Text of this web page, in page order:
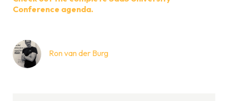
Conference agenda.
Ron van der Burg